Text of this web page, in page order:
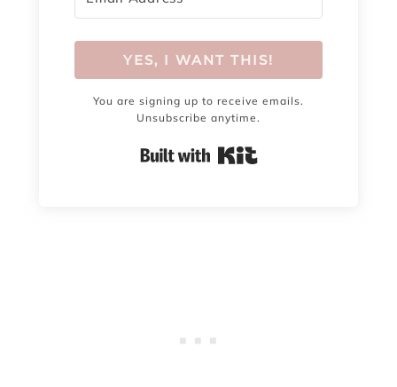
YES, I WANT THIS!
You are signing up to receive emails.
Unsubscribe anytime.